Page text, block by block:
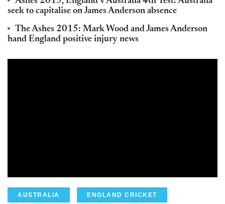
seek to capitalise on James Anderson absence
The Ashes 2015: Mark Wood and James Anderson
hand England positive injury news
AUSTRALIA ENGLAND CRICKET